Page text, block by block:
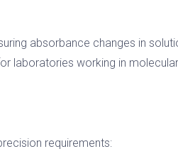
absorbance changes in
laboratories working in
requirements: